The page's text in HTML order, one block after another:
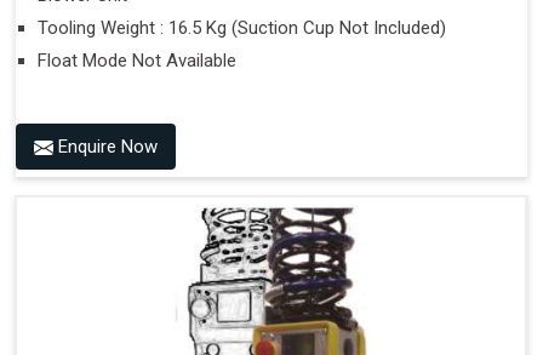
Tooling Weight : 16.5 Kg (Suction Cup Not Included)
Float Mode Not Available
Enquire Now